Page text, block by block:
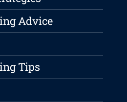
Advice
Tips